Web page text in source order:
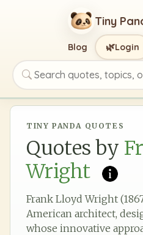
Tiny
Search quotes, topics, or
Blog 🌿Login
TINY PANDA QUOTES
Quotes by
Wright
Frank Lloyd Wright
American architect,
whose innovative